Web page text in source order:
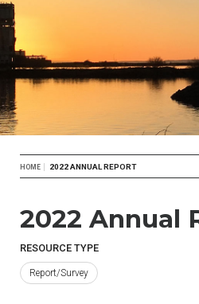
Breadcrumb
HOME 2022 ANNUAL REPORT
2022 Annual
RESOURCE TYPE
Report/Survey